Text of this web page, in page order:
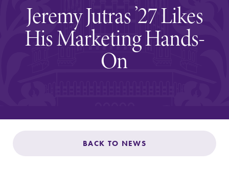
Welcome to Elmira
Academics
Admissions
Jeremy Jutras ’27 Likes
His Marketing Hands-
On
BACK TO NEWS